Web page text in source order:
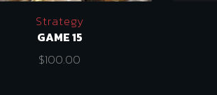
Strategy
GAME 15
$100.00